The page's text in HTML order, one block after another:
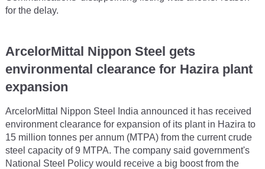
for the delay.
ArcelorMittal Nippon Steel gets
environmental clearance for Hazira plant
expansion
ArcelorMittal Nippon Steel India announced it has received
environment clearance for expansion of its plant in Hazira to
15 million tonnes per annum (MTPA) from the current crude
steel capacity of 9 MTPA. The company said government's
National Steel Policy would receive a big boost from the